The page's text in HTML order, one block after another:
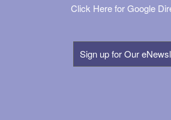
Click Here for Google
Sign up for Our